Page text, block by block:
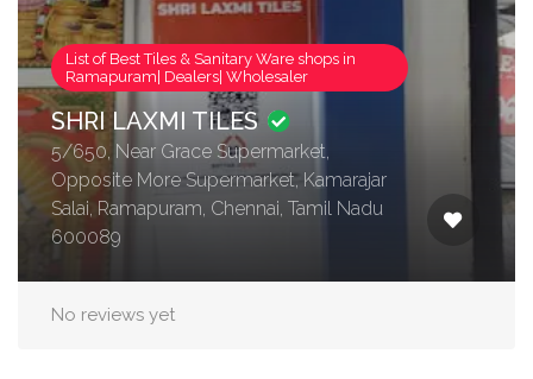
List of Best Tiles & Sanitary Ware shops in
Ramapuram| Dealers| Wholesaler
SHRI LAXMI TILES
5/650, Near Grace Supermarket,
Opposite More Supermarket, Kamarajar
Salai, Ramapuram, Chennai, Tamil Nadu
600089
No reviews yet